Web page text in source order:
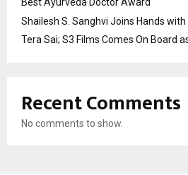
Best Ayurveda Doctor Award
Shailesh S. Sanghvi Joins Hands
Tera Sai; S3 Films Comes On Board
Recent Comments
No comments to show.